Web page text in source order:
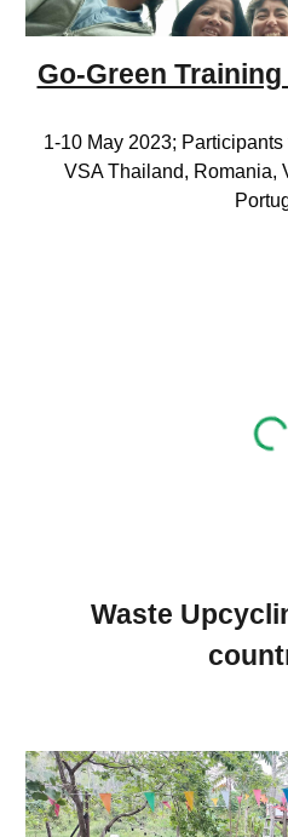
Go-Green
1-10 May 2023;
VSA Thailand, Romania,
Waste